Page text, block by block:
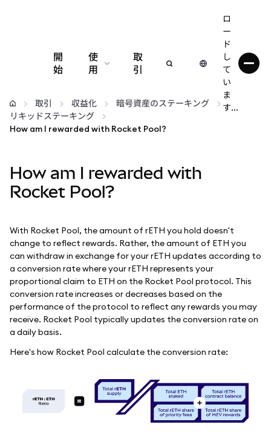
開
始
使
用
設定
仮想通貨の管理
web3の詳細
安全性の維持
取
引
ロ
ー
ド
し
て
い
ま
す...
取引 収益化
暗号資産のステーキング
リキッドステーキング
How am I rewarded with Rocket Pool?
How am I rewarded with
Rocket Pool?
With Rocket Pool, the amount of rETH you hold doesn't
change to reflect rewards. Rather, the amount of ETH you
can withdraw in exchange for your rETH updates according to
a conversion rate where your rETH represents your
proportional claim to ETH on the Rocket Pool protocol. This
conversion rate increases or decreases based on the
performance of the protocol to reflect any rewards you may
receive. Rocket Pool typically updates the conversion rate on
a daily basis.
Here's how Rocket Pool calculate the conversion rate: